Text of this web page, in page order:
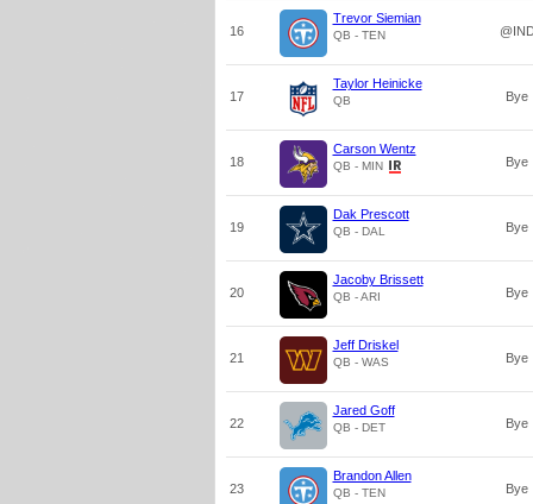
16
Trevor Siemian
QB - TEN
17
Taylor Heinicke
QB Bye
18
Carson Wentz
QB - MIN Bye
19
Dak Prescott
QB - DAL Bye
20
Jacoby Brissett
QB - ARI Bye
21
Jeff Driskel
QB - WAS Bye
22
Jared Goff
QB - DET Bye
23
Brandon Allen
QB - TEN Bye